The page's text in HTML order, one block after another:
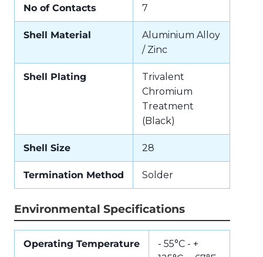
No of Contacts 7
Shell Material
Aluminium Alloy
/ Zinc
Shell Plating
Trivalent
Chromium
Treatment
(Black)
Shell Size 28
Termination Method Solder
Environmental Specifications
Operating Temperature
- 55°C - +